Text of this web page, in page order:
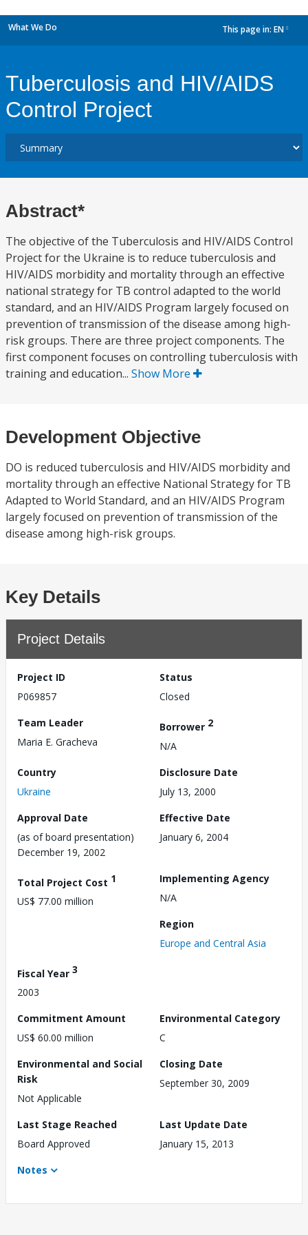
What We Do This page in: EN
Tuberculosis and HIV/AIDS
Control Project
Abstract*
The objective of the Tuberculosis and HIV/AIDS Control
Project for the Ukraine is to reduce tuberculosis and
HIV/AIDS morbidity and mortality through an effective
national strategy for TB control adapted to the world
standard, and an HIV/AIDS Program largely focused on
prevention of transmission of the disease among high-
risk groups. There are three project components. The
first component focuses on controlling tuberculosis with
training and education... Show More
Development Objective
DO is reduced tuberculosis and HIV/AIDS morbidity and
mortality through an effective National Strategy for TB
Adapted to World Standard, and an HIV/AIDS Program
largely focused on prevention of transmission of the
disease among high-risk groups.
Key Details
Project Details
Project ID
P069857
Status
Closed
Team Leader
Maria E. Gracheva
Borrower 2
N/A
Country
Ukraine
Disclosure Date
July 13, 2000
Approval Date
(as of board presentation)
December 19, 2002
Effective Date
January 6, 2004
Total Project Cost 1
US$ 77.00 million
Implementing Agency
N/A
Region
Europe and Central Asia
Fiscal Year 3
2003
Commitment Amount
US$ 60.00 million
Environmental Category
C
Environmental and Social
Risk
Not Applicable
Closing Date
September 30, 2009
Last Stage Reached
Board Approved
Last Update Date
January 15, 2013
Notes